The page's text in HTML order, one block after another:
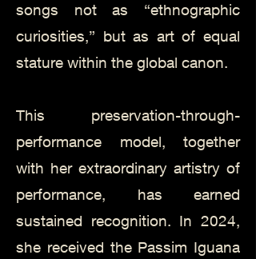
songs not as “ethnographic
curiosities,” but as art of equal
stature within the global canon.
This preservation-through-
performance model, together
with her extraordinary artistry of
performance, has earned
sustained recognition. In 2024,
she received the Passim Iguana